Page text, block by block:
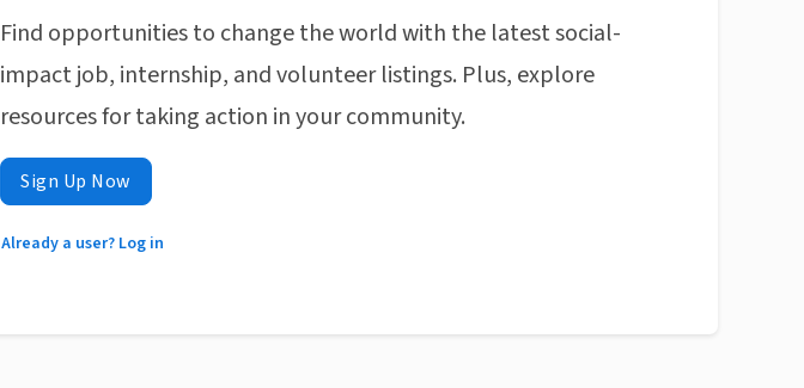
Find opportunities to change the world with the latest social-
impact job, internship, and volunteer listings. Plus, explore
resources for taking action in your community.
Sign Up Now
Already a user? Log in